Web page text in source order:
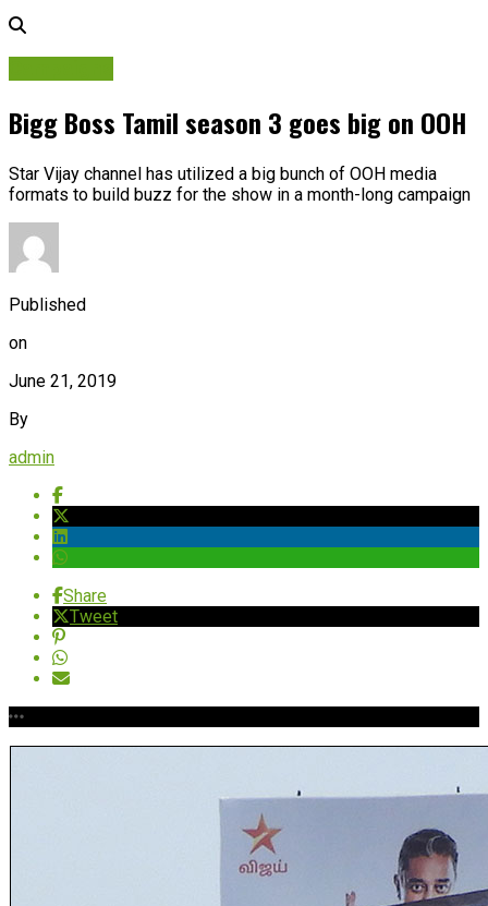
Bigg Boss Tamil season 3 goes big on OOH
Star Vijay channel has utilized a big bunch of OOH media
formats to build buzz for the show in a month-long campaign
Published
on
June 21, 2019
By
admin
Share
Tweet